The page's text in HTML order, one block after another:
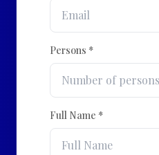
Persons *
Full Name *